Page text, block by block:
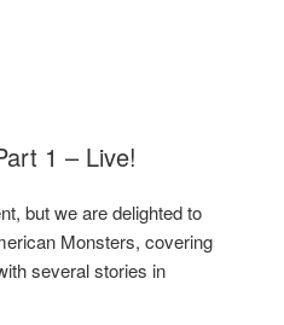
1 – Live!
but we are delighted to
Monsters, covering
several stories in